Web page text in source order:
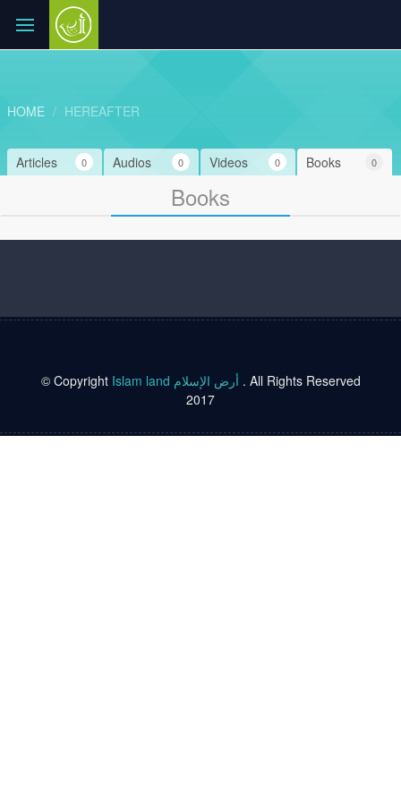
HOME HEREAFTER
Books 0
Videos 0
Audios 0
Articles 0
Books
© Copyright Islam land أرض الإسلام . All Rights Reserved
2017